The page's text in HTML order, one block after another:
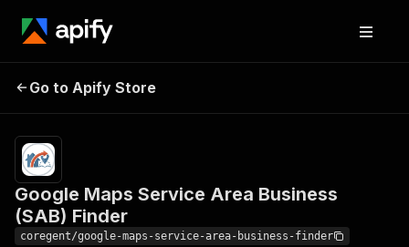
Area Business (SAB)
Finder
results
Go to Apify Store
Google Maps Service Area Business
(SAB) Finder
coregent/google-maps-service-area-business-finder